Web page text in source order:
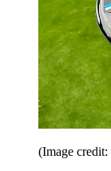
(Image credit: